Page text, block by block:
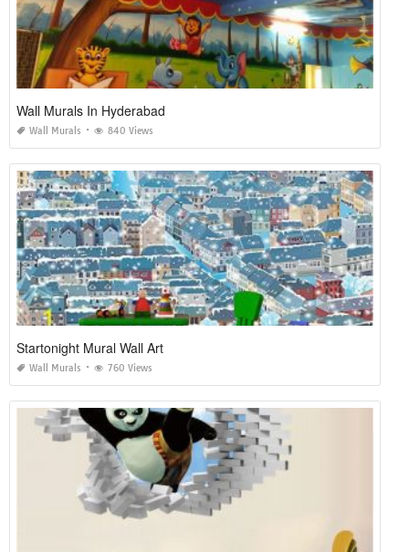
Wall Murals In Hyderabad
Wall Murals 840 Views
Startonight Mural Wall Art
Wall Murals 760 Views